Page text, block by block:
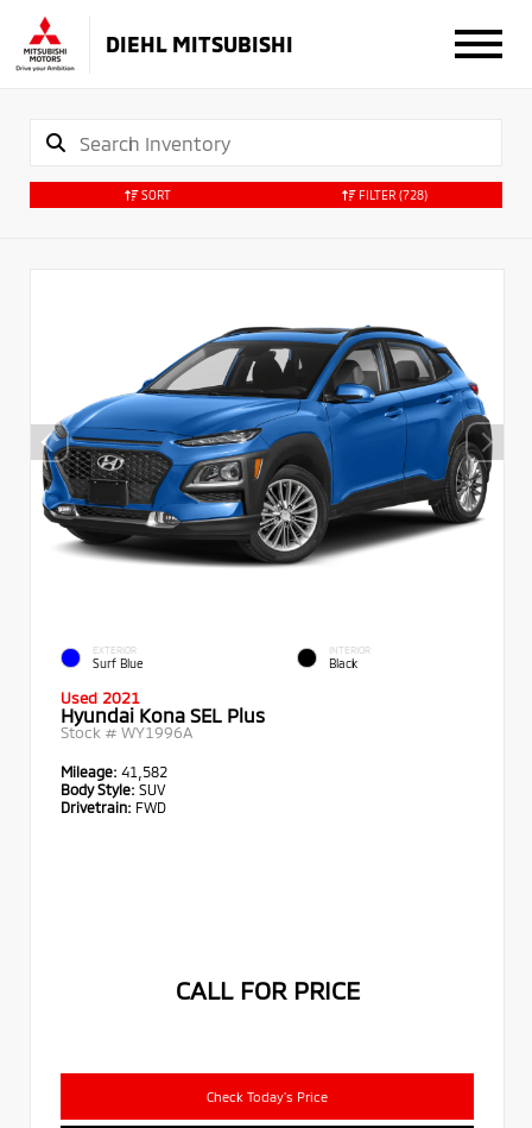
DIEHL MITSUBISHI
SORT FILTER (728)
EXTERIOR
Surf Blue
INTERIOR
Black
Used 2021
Hyundai Kona SEL Plus
Stock # WY1996A
Mileage: 41,582
Body Style: SUV
Drivetrain: FWD
CALL FOR PRICE
Check Today's Price